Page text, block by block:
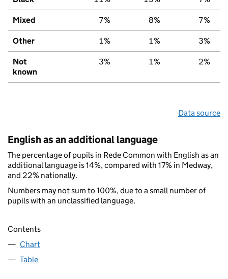
Mixed 7% 8% 7%
Other 1% 1% 3%
Not
known
3% 1% 2%
Data source
English as an additional language
The percentage of pupils in Rede Common with English as an
additional language is 14%, compared with 17% in Medway,
and 22% nationally.
Numbers may not sum to 100%, due to a small number of
pupils with an unclassified language.
Contents
Chart
Table